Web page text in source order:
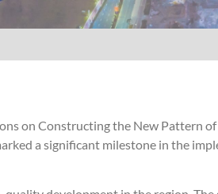
on Constructing the New Pattern
a significant milestone in the